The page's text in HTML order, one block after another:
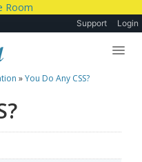
Support Login
»You Do Any CSS?